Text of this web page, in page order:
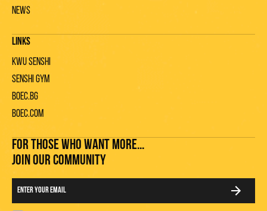
News
Links
KWU Senshi
Senshi gym
Boec.bg
Boec.com
FOR THOSE WHO WANT MORE...
JOIN OUR COMMUNITY